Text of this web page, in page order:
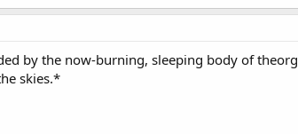
by the now-burning, sleeping body of
skies.*